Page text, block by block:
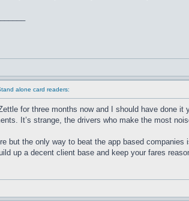
alone card readers:
for three months now and I should have done
It’s strange, the drivers who make the most
but the only way to beat the app based
up a decent client base and keep your fares